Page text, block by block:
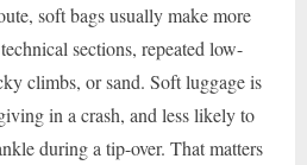
soft bags usually make more
sections, repeated low-
climbs, or sand. Soft luggage is
in a crash, and less likely to
during a tip-over. That matters